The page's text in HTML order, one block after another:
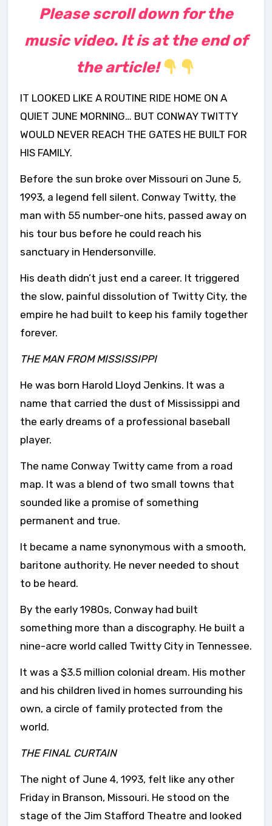
Please scroll down for the
music video. It is at the end of
the article!
IT LOOKED LIKE A ROUTINE RIDE HOME ON A
QUIET JUNE MORNING… BUT CONWAY TWITTY
WOULD NEVER REACH THE GATES HE BUILT FOR
HIS FAMILY.
Before the sun broke over Missouri on June 5,
1993, a legend fell silent. Conway Twitty, the
man with 55 number-one hits, passed away on
his tour bus before he could reach his
sanctuary in Hendersonville.
His death didn’t just end a career. It triggered
the slow, painful dissolution of Twitty City, the
empire he had built to keep his family together
forever.
THE MAN FROM MISSISSIPPI
He was born Harold Lloyd Jenkins. It was a
name that carried the dust of Mississippi and
the early dreams of a professional baseball
player.
The name Conway Twitty came from a road
map. It was a blend of two small towns that
sounded like a promise of something
permanent and true.
It became a name synonymous with a smooth,
baritone authority. He never needed to shout
to be heard.
By the early 1980s, Conway had built
something more than a discography. He built a
nine-acre world called Twitty City in Tennessee.
It was a $3.5 million colonial dream. His mother
and his children lived in homes surrounding his
own, a circle of family protected from the
world.
THE FINAL CURTAIN
The night of June 4, 1993, felt like any other
Friday in Branson, Missouri. He stood on the
stage of the Jim Stafford Theatre and looked